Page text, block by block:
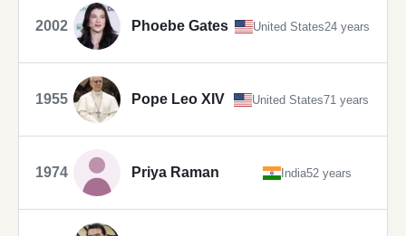
2002 Phoebe Gates United States24 years
1955 Pope Leo XIV United States71 years
1974 Priya Raman India52 years